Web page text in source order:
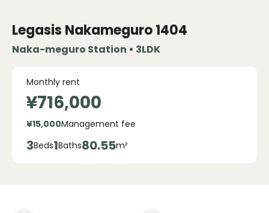
Legasis Nakameguro1404
Naka-meguro Station • 3LDK
Monthly rent
¥716,000
¥15,000Management fee
3Beds1Baths80.55m²